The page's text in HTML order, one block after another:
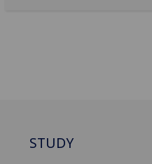
STUDY